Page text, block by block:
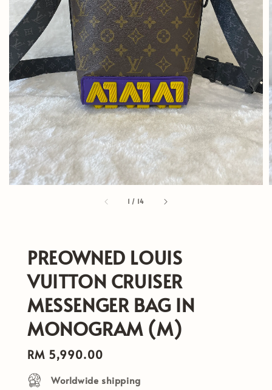
1 / 14
PREOWNED LOUIS
VUITTON CRUISER
MESSENGER BAG IN
MONOGRAM (M)
Regular
price
RM 5,990.00
Worldwide shipping